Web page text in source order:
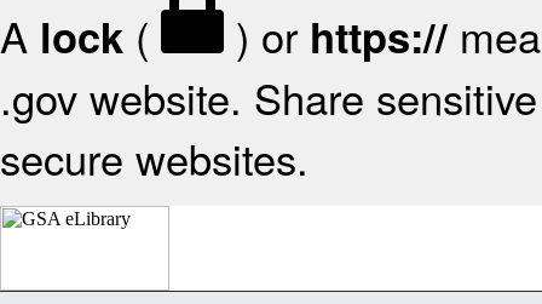
A lock ( ) or https://
.gov website. Share
secure websites.